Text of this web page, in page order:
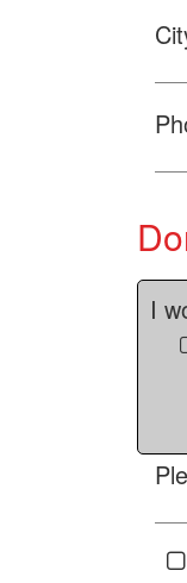
I